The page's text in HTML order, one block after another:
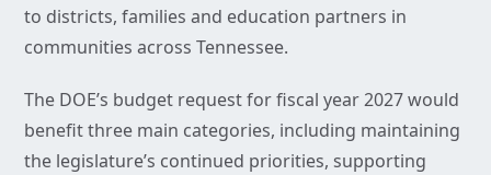
to districts, families and education partners in
communities across Tennessee.
The DOE’s budget request for fiscal year 2027 would
benefit three main categories, including maintaining
the legislature’s continued priorities, supporting